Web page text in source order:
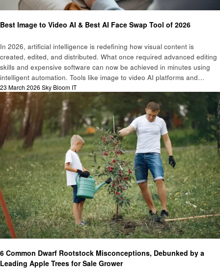
Best Image to Video AI & Best AI Face Swap Tool of 2026
In 2026, artificial intelligence is redefining how visual content is
created, edited, and distributed. What once required advanced editing
skills and expensive software can now be achieved in minutes using
intelligent automation. Tools like image to video AI platforms and…
Posted
23 March 2026 Sky Bloom IT
6 Common Dwarf Rootstock Misconceptions, Debunked by a
Leading Apple Trees for Sale Grower